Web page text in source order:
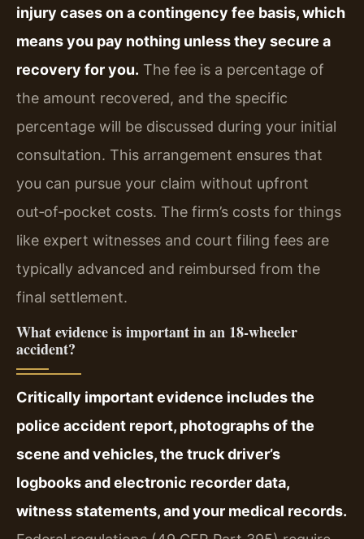
injury cases on a contingency fee basis, which
means you pay nothing unless they secure a
recovery for you. The fee is a percentage of
the amount recovered, and the specific
percentage will be discussed during your initial
consultation. This arrangement ensures that
you can pursue your claim without upfront
out‑of‑pocket costs. The firm’s costs for things
like expert witnesses and court filing fees are
typically advanced and reimbursed from the
final settlement.
What evidence is important in an 18‑wheeler
accident?
Critically important evidence includes the
police accident report, photographs of the
scene and vehicles, the truck driver’s
logbooks and electronic recorder data,
witness statements, and your medical records.